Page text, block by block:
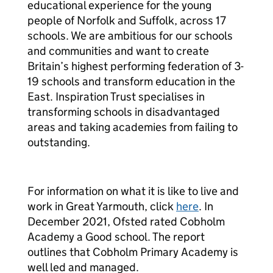
educational experience for the young
people of Norfolk and Suffolk, across 17
schools. We are ambitious for our schools
and communities and want to create
Britain’s highest performing federation of 3-
19 schools and transform education in the
East. Inspiration Trust specialises in
transforming schools in disadvantaged
areas and taking academies from failing to
outstanding.
For information on what it is like to live and
work in Great Yarmouth, click here. In
December 2021, Ofsted rated Cobholm
Academy a Good school. The report
outlines that Cobholm Primary Academy is
well led and managed.